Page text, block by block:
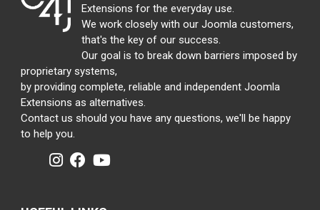
Extensions for the everyday use.
We work closely with our Joomla customers,
that's the key of our success.
Our goal is to break down barriers imposed by
proprietary systems,
by providing complete, reliable and independent Joomla
Extensions as alternatives.
Contact us should you have any questions, we'll be happy
to help you.